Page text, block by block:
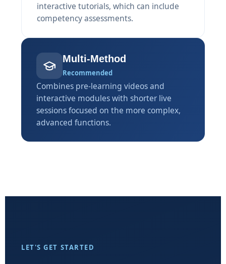
interactive tutorials, which can include
competency assessments.
Multi-Method
Recommended
Combines pre-learning videos and
interactive modules with shorter live
sessions focused on the more complex,
advanced functions.
LET'S GET STARTED